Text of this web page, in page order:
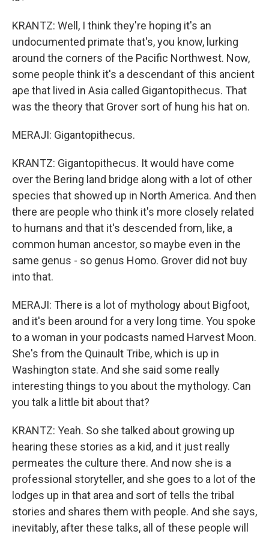
KRANTZ: Well, I think they're hoping it's an
undocumented primate that's, you know, lurking
around the corners of the Pacific Northwest. Now,
some people think it's a descendant of this ancient
ape that lived in Asia called Gigantopithecus. That
was the theory that Grover sort of hung his hat on.
MERAJI: Gigantopithecus.
KRANTZ: Gigantopithecus. It would have come
over the Bering land bridge along with a lot of other
species that showed up in North America. And then
there are people who think it's more closely related
to humans and that it's descended from, like, a
common human ancestor, so maybe even in the
same genus - so genus Homo. Grover did not buy
into that.
MERAJI: There is a lot of mythology about Bigfoot,
and it's been around for a very long time. You spoke
to a woman in your podcasts named Harvest Moon.
She's from the Quinault Tribe, which is up in
Washington state. And she said some really
interesting things to you about the mythology. Can
you talk a little bit about that?
KRANTZ: Yeah. So she talked about growing up
hearing these stories as a kid, and it just really
permeates the culture there. And now she is a
professional storyteller, and she goes to a lot of the
lodges up in that area and sort of tells the tribal
stories and shares them with people. And she says,
inevitably, after these talks, all of these people will